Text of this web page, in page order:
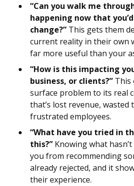
“Can you walk me
happening now that
change?” This gets them
current reality in their own
far more useful than your
“How is this impacting
business, or clients?” This
surface problem to its real
that’s lost revenue, wasted
frustrated employees.
“What have you tried in
this?” Knowing what
you from recommending
already rejected, and it
their experience.